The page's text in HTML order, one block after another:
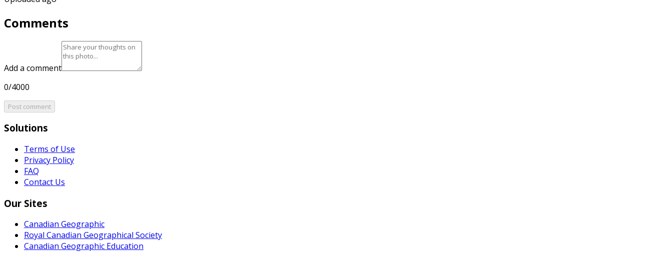
Comments
Add a comment
0/4000
Post comment
Solutions
Terms of Use
Privacy Policy
FAQ
Contact Us
Our Sites
Canadian Geographic
Royal Canadian Geographical Society
Canadian Geographic Education